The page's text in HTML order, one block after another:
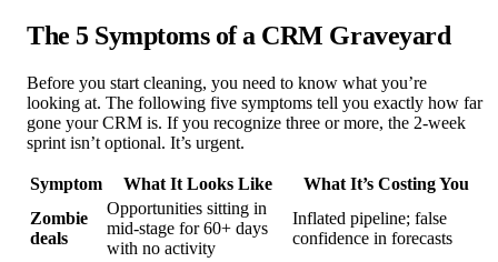
The 5 Symptoms of a CRM Graveyard
Before you start cleaning, you need to know what you’re
looking at. The following five symptoms tell you exactly how far
gone your CRM is. If you recognize three or more, the 2-week
sprint isn’t optional. It’s urgent.
Symptom What It Looks Like
What It’s Costing You
Zombie
deals
Opportunities sitting in
mid-stage for 60+ days
with no activity
Inflated pipeline; false
confidence in forecasts